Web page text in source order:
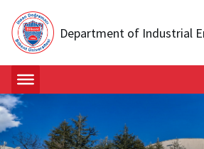
Department of Industrial